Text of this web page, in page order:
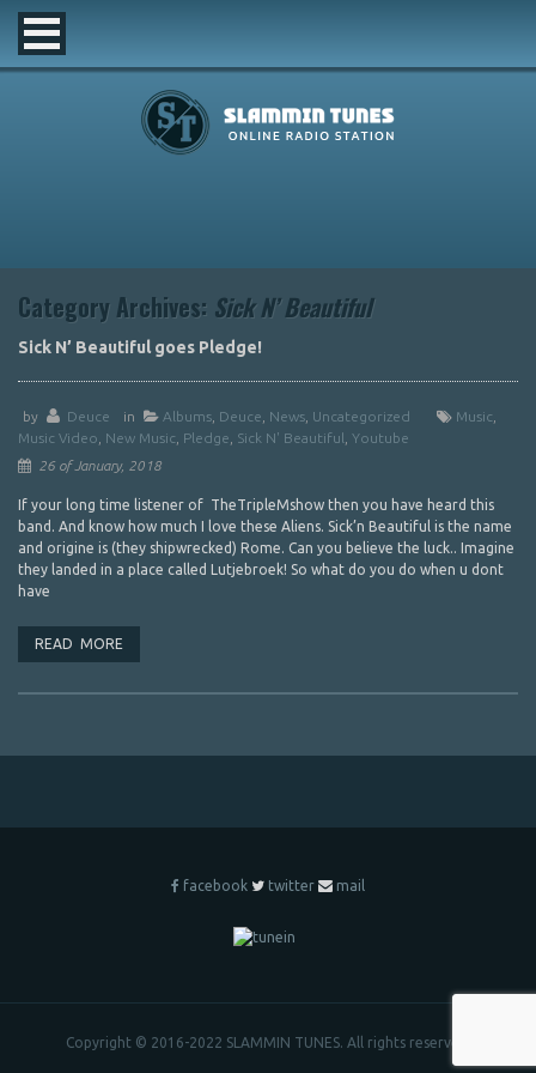
Category Archives: Sick N’ Beautiful
Sick N’ Beautiful goes Pledge!
by Deuce in Albums Deuce News Uncategorized Music
Music Video
New Music Pledge Sick N' Beautiful Youtube
26 of January, 2018
If your long time listener of TheTripleMshow then you have heard this
band. And know how much I love these Aliens. Sick’n Beautiful is the name
and origine is (they shipwrecked) Rome. Can you believe the luck.. Imagine
they landed in a place called Lutjebroek! So what do you do when u dont
have
READ MORE
facebook twitter mail
Copyright © 2016-2022 SLAMMIN TUNES. All rights reserved.